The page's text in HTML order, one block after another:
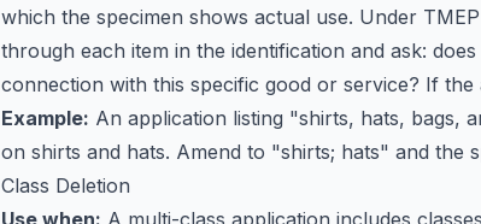
which the specimen shows actual use. Under
through each item in the identification and ask:
connection with this specific good or service? If
Example: An application listing "shirts, hats, bags,
on shirts and hats. Amend to "shirts; hats" and the
Class Deletion
Use when: A multi-class application includes